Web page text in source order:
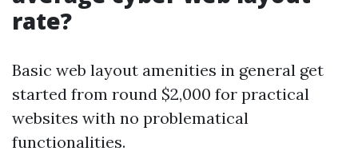
rate?
Basic web layout amenities in general get
started from round $2,000 for practical
websites with no problematical
functionalities.